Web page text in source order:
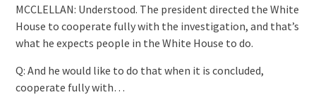
MCCLELLAN: Understood. The president directed the White
House to cooperate fully with the investigation, and that’s
what he expects people in the White House to do.
Q: And he would like to do that when it is concluded,
cooperate fully with…